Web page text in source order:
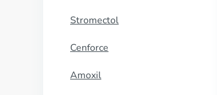
Stromectol
Cenforce
Amoxil